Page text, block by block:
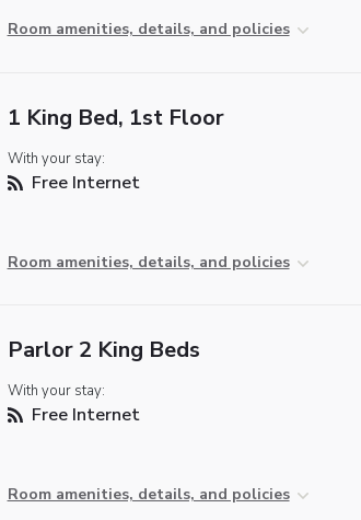
Room amenities, details, and policies
1 King Bed, 1st Floor
With your stay:
Free Internet
Room amenities, details, and policies
Parlor 2 King Beds
With your stay:
Free Internet
Room amenities, details, and policies